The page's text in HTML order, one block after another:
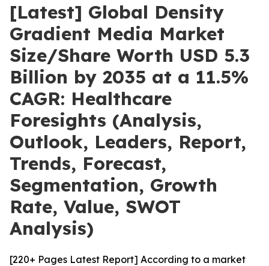
[Latest] Global Density
Gradient Media Market
Size/Share Worth USD 5.3
Billion by 2035 at a 11.5%
CAGR: Healthcare
Foresights (Analysis,
Outlook, Leaders, Report,
Trends, Forecast,
Segmentation, Growth
Rate, Value, SWOT
Analysis)
[220+ Pages Latest Report] According to a market